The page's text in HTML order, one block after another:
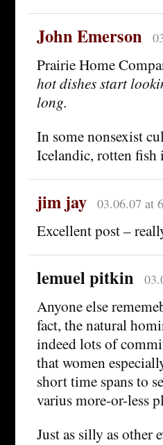
John Emerson
Prairie Home
hot dishes start
long.
In some nonsexist
Icelandic, rotten fish
jim jay 03.06.07 at
Excellent post –
lemuel pitkin
Anyone else
fact, the natural
indeed lots of
that women
short time spans to
varius more-or-less
Just as silly as other